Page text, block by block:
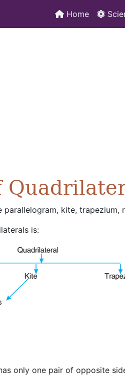
Home
parallelogram, kite, trapezium,
is:
only one pair of opposite